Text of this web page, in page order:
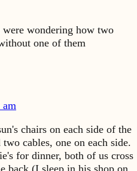
wondering how two
one of them
am
chairs on each side of the
cables, one on each side.
for dinner, both of us cross
back (I sleep in his shop on